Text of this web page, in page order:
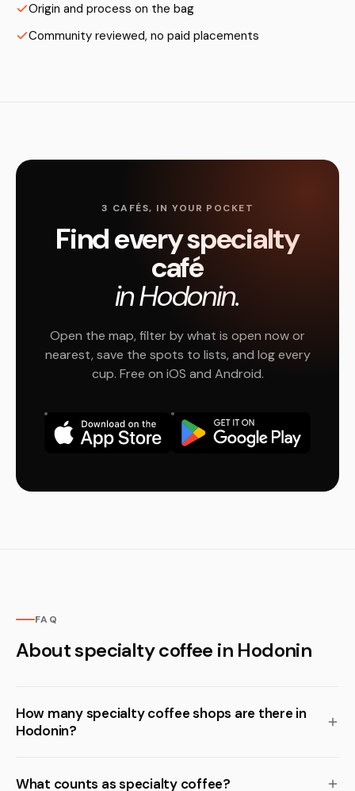
Origin and process on the bag
Community reviewed, no paid placements
3 CAFÉS, IN YOUR POCKET
Find every specialty
café
in Hodonin.
Open the map, filter by what is open now or
nearest, save the spots to lists, and log every
cup. Free on iOS and Android.
FAQ
About specialty coffee in Hodonin
How many specialty coffee shops are there in
Hodonin?
What counts as specialty coffee?